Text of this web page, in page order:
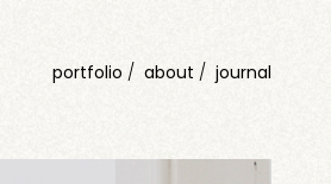
portfolio about journal